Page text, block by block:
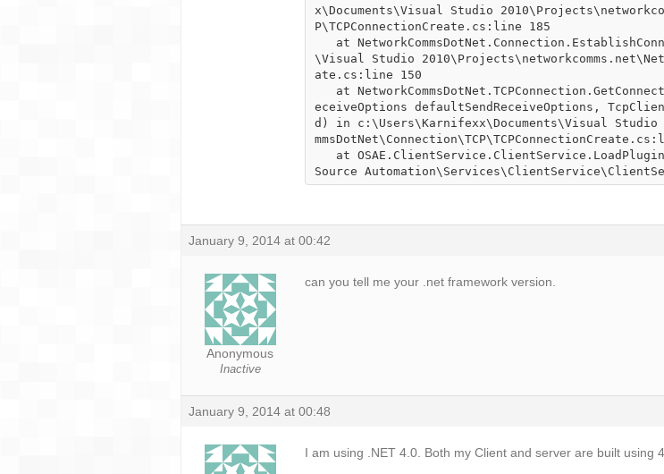
x\Documents\Visual Studio
P\TCPConnectionCreate.cs:line 185
\Visual Studio
ate.cs:line 150
eceiveOptions defaultSendReceiveOptions,
d) in c:\Users\Karnifexx\Documents\Visual Studio
Source
January 9, 2014 at 00:42
Anonymous
Inactive
can you tell me your .net framework version.
January 9, 2014 at 00:48
I am using .NET 4.0. Both my Client and server are built